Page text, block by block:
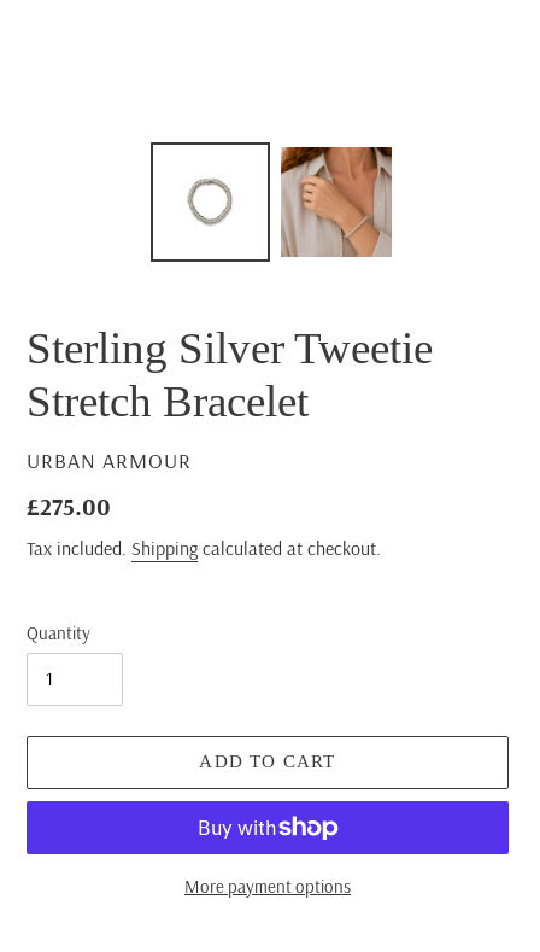
Sterling Silver Tweetie
Stretch Bracelet
VENDOR
URBAN ARMOUR
Regular
price
£275.00
Tax included. Shipping calculated at checkout.
Quantity
ADD TO CART
More payment options